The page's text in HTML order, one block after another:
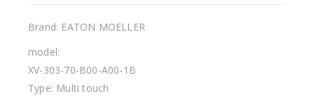
Brand: EATON MOELLER
model:
XV-303-70-B00-A00-1B
Type: Multi touch